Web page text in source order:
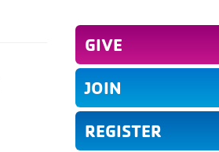
GIVE
JOIN
REGISTER